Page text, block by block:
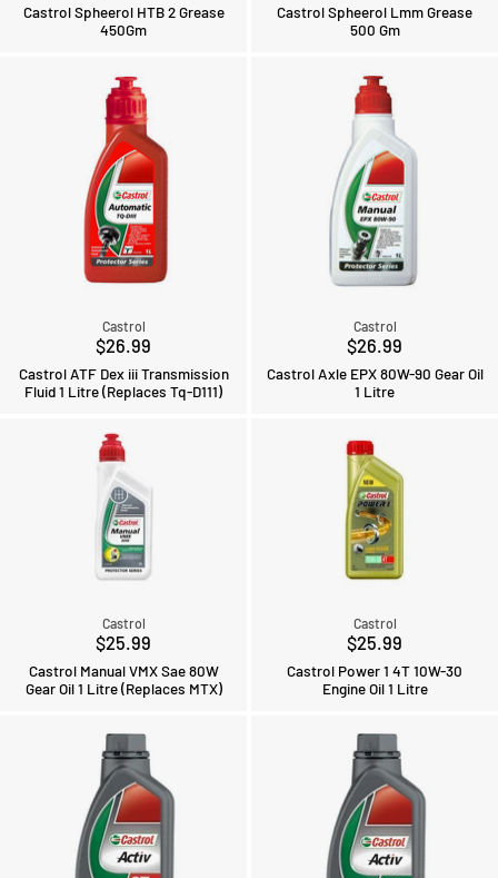
Castrol Spheerol HTB 2 Grease
450Gm
Castrol Spheerol Lmm Grease
500 Gm
Castrol
$26.99
Castrol ATF Dex iii Transmission
Fluid 1 Litre (Replaces Tq-D111)
Castrol
$26.99
Castrol Axle EPX 80W-90 Gear Oil
1 Litre
Castrol
$25.99
Castrol Manual VMX Sae 80W
Gear Oil 1 Litre (Replaces MTX)
Castrol
$25.99
Castrol Power 1 4T 10W-30
Engine Oil 1 Litre